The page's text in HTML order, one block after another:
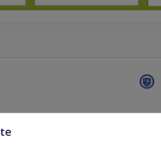
certified as one of the best in the